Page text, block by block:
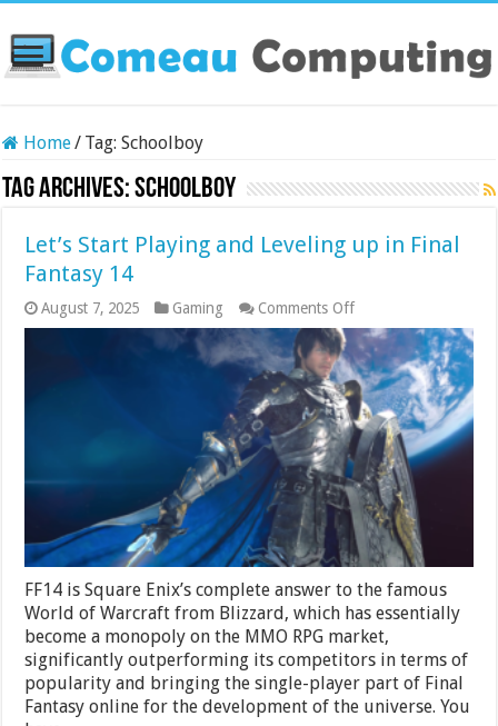
Home/ Tag:Schoolboy
Tag Archives:Schoolboy
Let’s Start Playing and Leveling up in Final
Fantasy 14
August 7, 2025 Gaming Comments Offon
Let’s
Start
Playing
and
Leveling
up
in
Final
Fantasy
14
FF14 is Square Enix’s complete answer to the famous
World of Warcraft from Blizzard, which has essentially
become a monopoly on the MMO RPG market,
significantly outperforming its competitors in terms of
popularity and bringing the single-player part of Final
Fantasy online for the development of the universe. You